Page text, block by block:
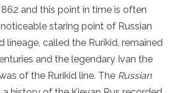
and this point in time is often
staring point of Russian
lineage, called the Rurikid, remained
and the legendary Ivan the
of the Rurikid line. The Russian